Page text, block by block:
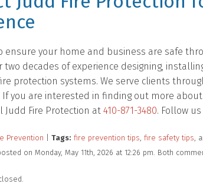
ensure your home and business are safe
two decades of experience designing,
protection systems. We serve clients
If you are interested in finding out more
Judd Fire Protection at 410-871-3480. Follow us
Prevention Tags: fire prevention tips, fire safety tips,
on Monday, May 11th, 2026 at 12:26 pm. Both